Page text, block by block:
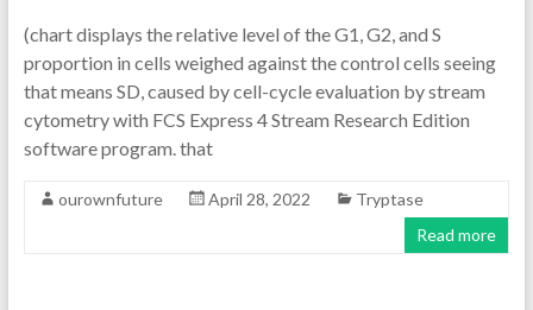
(chart displays the relative level of the G1, G2, and S
proportion in cells weighed against the control cells seeing
that means SD, caused by cell-cycle evaluation by stream
cytometry with FCS Express 4 Stream Research Edition
software program. that
ourownfuture April 28, 2022
Tryptase
Read more